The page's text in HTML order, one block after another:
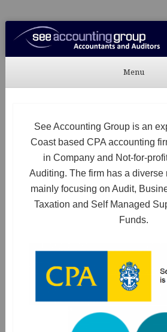
See
Accountants & Auditors
Menu
See Accounting Group is an
Coast based CPA accounting
in Company and Not-for-
Auditing. The firm has a diverse
mainly focusing on Audit,
Taxation and Self Managed
Funds.